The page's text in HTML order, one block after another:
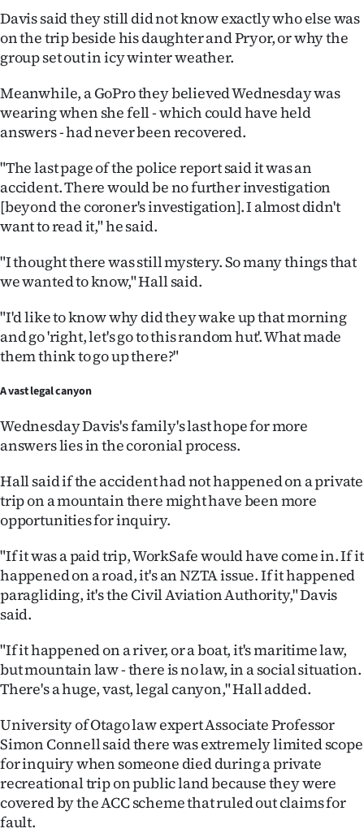
Davis said they still did not know exactly who else was
on the trip beside his daughter and Pryor, or why the
group set out in icy winter weather.
Meanwhile, a GoPro they believed Wednesday was
wearing when she fell - which could have held
answers - had never been recovered.
"The last page of the police report said it was an
accident. There would be no further investigation
[beyond the coroner's investigation]. I almost didn't
want to read it," he said.
"I thought there was still mystery. So many things that
we wanted to know," Hall said.
"I'd like to know why did they wake up that morning
and go 'right, let's go to this random hut'. What made
them think to go up there?"
A vast legal canyon
Wednesday Davis's family's last hope for more
answers lies in the coronial process.
Hall said if the accident had not happened on a private
trip on a mountain there might have been more
opportunities for inquiry.
"If it was a paid trip, WorkSafe would have come in. If it
happened on a road, it's an NZTA issue. If it happened
paragliding, it's the Civil Aviation Authority," Davis
said.
"If it happened on a river, or a boat, it's maritime law,
but mountain law - there is no law, in a social situation.
There's a huge, vast, legal canyon," Hall added.
University of Otago law expert Associate Professor
Simon Connell said there was extremely limited scope
for inquiry when someone died during a private
recreational trip on public land because they were
covered by the ACC scheme that ruled out claims for
fault.